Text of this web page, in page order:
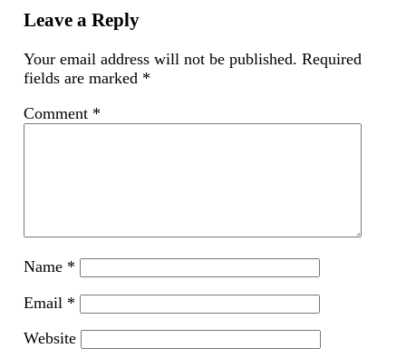
new
window)
Leave a Reply
Your email address will not be published. Required
fields are marked *
Comment *
Name *
Email *
Website